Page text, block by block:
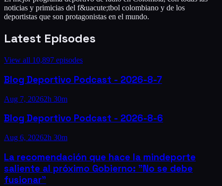
noticias y primicias del f&uacute;tbol colombiano y de los
deportistas que son protagonistas en el mundo.
Latest Episodes
View all 10,897 episodes
Blog Deportivo Podcast - 2026-8-7
Aug 7, 20262h 30m
Blog Deportivo Podcast - 2026-8-6
Aug 6, 20262h 30m
La recomendación que hace la mindeporte
saliente al próximo Gobierno: "No se debe
fusionar"